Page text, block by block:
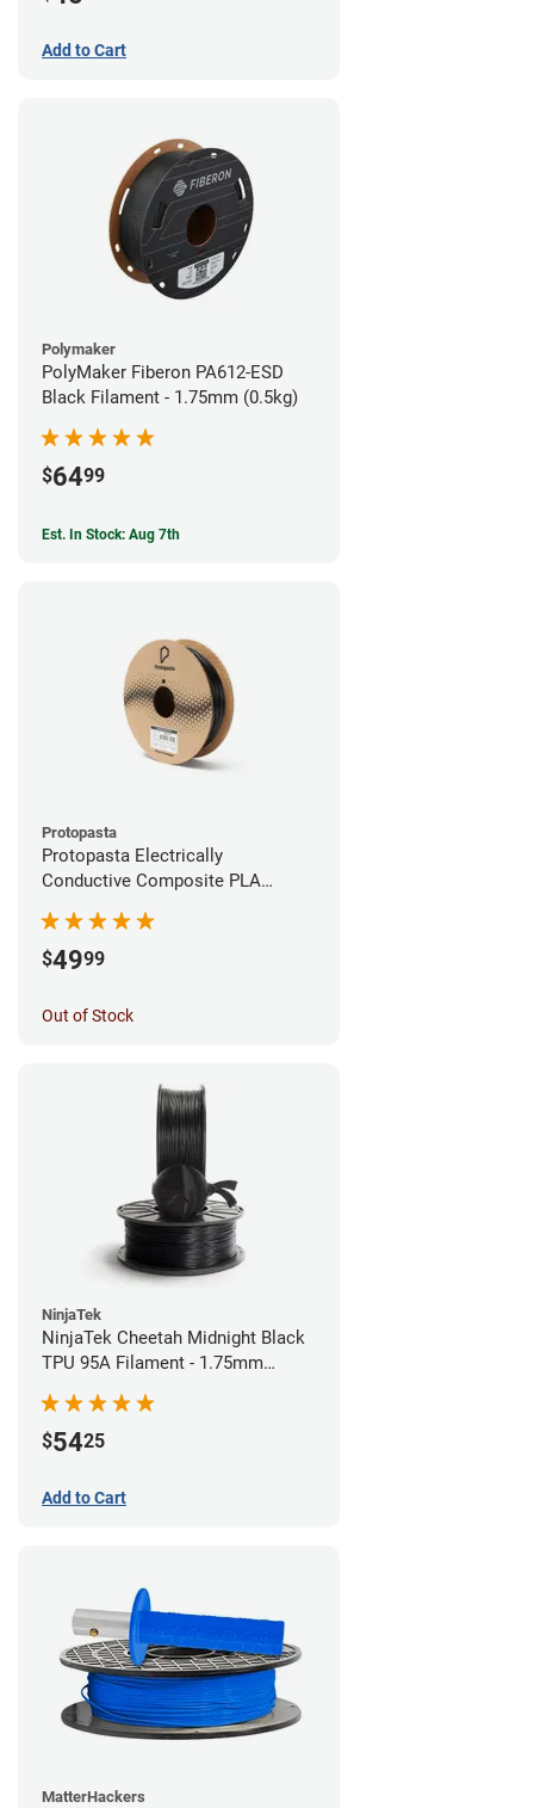
Add to Cart
Polymaker
PolyMaker Fiberon PA612-ESD
Black Filament - 1.75mm (0.5kg)
$6499
Est. In Stock: Aug 7th
Protopasta
Protopasta Electrically
Conductive Composite PLA
$4999
Out of Stock
NinjaTek
NinjaTek Cheetah Midnight Black
TPU 95A Filament - 1.75mm
$5425
Add to Cart
MatterHackers